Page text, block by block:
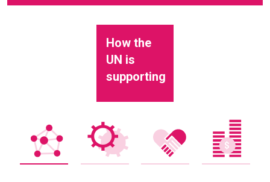
How the
UN is
supporting